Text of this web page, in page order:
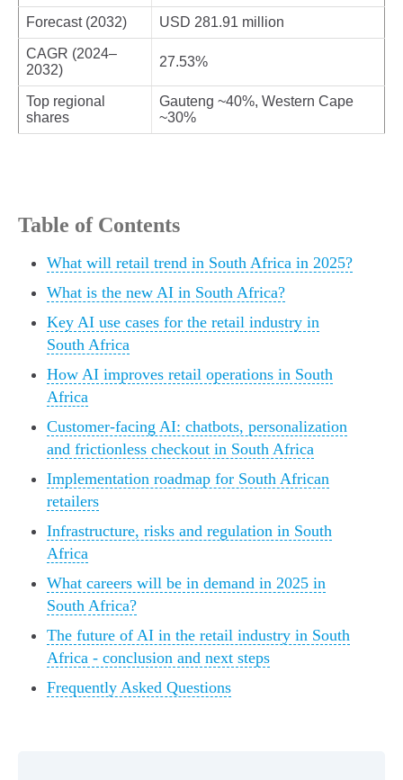
Forecast (2032) USD 281.91 million
CAGR (2024–
2032)
27.53%
Top regional
shares
Gauteng ~40%, Western Cape
~30%
Table of Contents
What will retail trend in South Africa in 2025?
What is the new AI in South Africa?
Key AI use cases for the retail industry in
South Africa
How AI improves retail operations in South
Africa
Customer-facing AI: chatbots, personalization
and frictionless checkout in South Africa
Implementation roadmap for South African
retailers
Infrastructure, risks and regulation in South
Africa
What careers will be in demand in 2025 in
South Africa?
The future of AI in the retail industry in South
Africa - conclusion and next steps
Frequently Asked Questions